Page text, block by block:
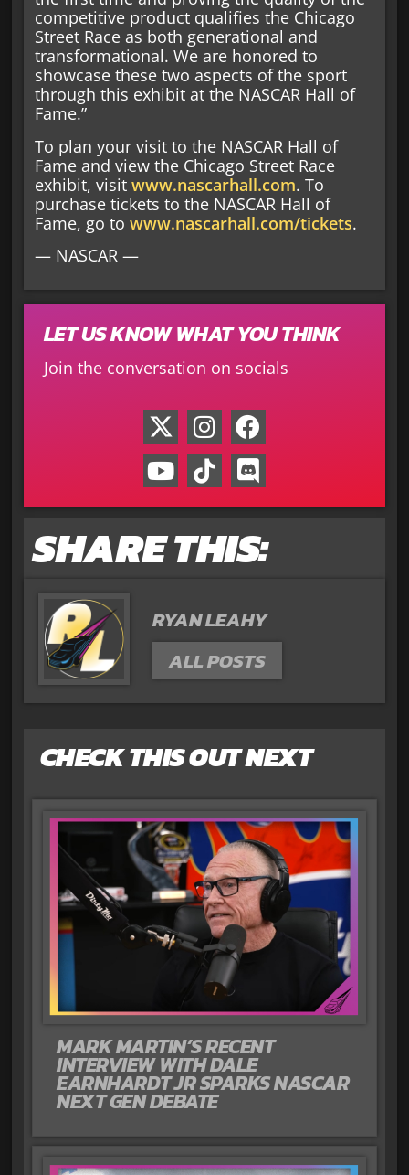
competitive product qualifies the Chicago
Street Race as both generational and
transformational. We are honored to
showcase these two aspects of the sport
through this exhibit at the NASCAR Hall of
Fame.”
To plan your visit to the NASCAR Hall of
Fame and view the Chicago Street Race
exhibit, visit www.nascarhall.com. To
purchase tickets to the NASCAR Hall of
Fame, go to www.nascarhall.com/tickets.
— NASCAR —
LET US KNOW WHAT YOU THINK
Join the conversation on socials
SHARE THIS:
RYAN LEAHY
ALL POSTS
CHECK THIS OUT NEXT
MARK MARTIN’S RECENT
INTERVIEW WITH DALE
EARNHARDT JR SPARKS NASCAR
NEXT GEN DEBATE